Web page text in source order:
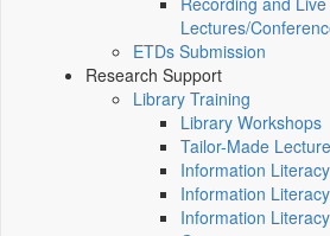
Lectures/
ETDs Submission
Research Support
Library Training
Library Workshops
Tailor-Made
Information
Information
Information